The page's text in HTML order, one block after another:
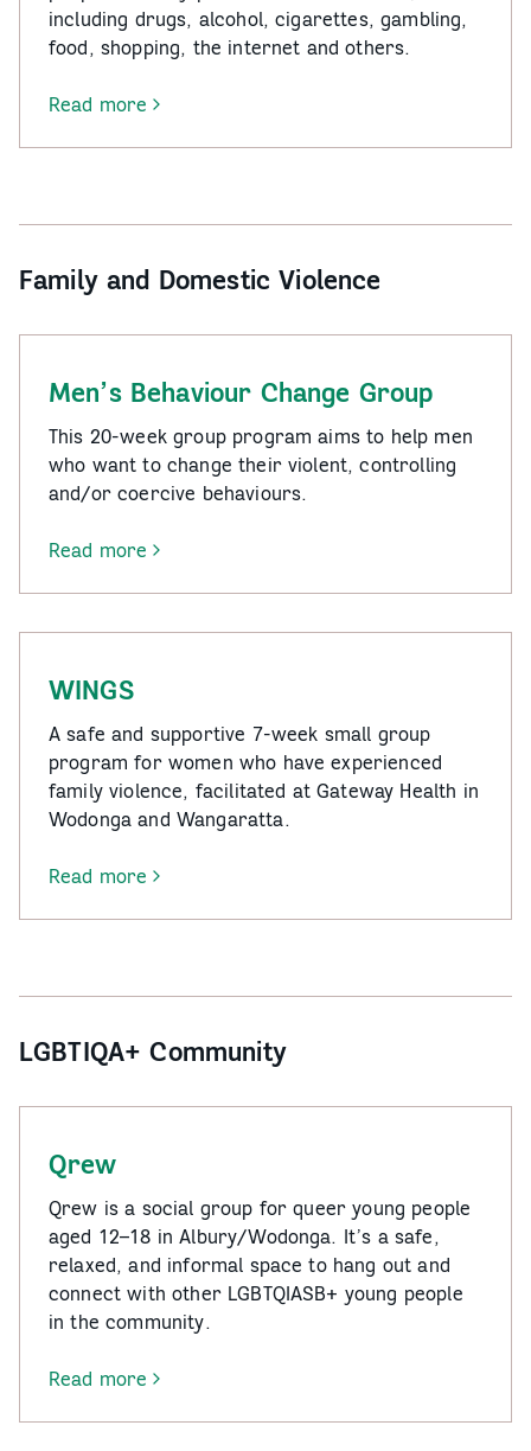
including drugs, alcohol, cigarettes, gambling,
food, shopping, the internet and others.
Read more
-
Self
Recovery
(SMART)
Family and Domestic Violence
Men’s Behaviour Change Group
This 20-week group program aims to help men
who want to change their violent, controlling
and/or coercive behaviours.
Read more
-
Men’s
Group
WINGS
A safe and supportive 7-week small group
program for women who have experienced
family violence, facilitated at Gateway Health in
Wodonga and Wangaratta.
Read more
-
WINGS
LGBTIQA+ Community
Qrew
Qrew is a social group for queer young people
aged 12–18 in Albury/Wodonga. It’s a safe,
relaxed, and informal space to hang out and
connect with other LGBTQIASB+ young people
in the community.
Read more
-
Qrew